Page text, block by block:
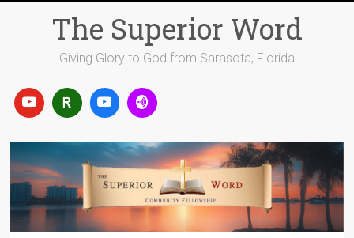
The Superior Word
Giving Glory to God from Sarasota, Florida